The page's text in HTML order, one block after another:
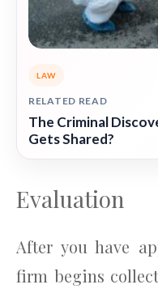
LAW
RELATED READ
The Criminal
Gets Shared?
Evaluation
After you have
firm begins